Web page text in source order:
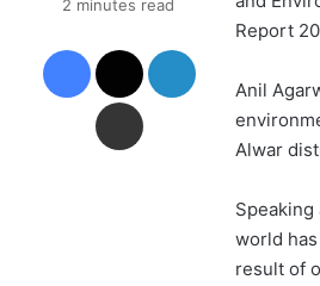
Report
Anil
Alwar
Speaking
world
result of
2 minutes read
Facebook
Share via Email